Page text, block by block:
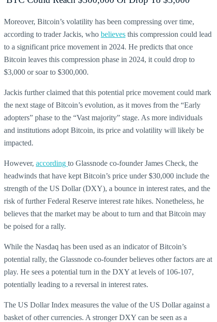
Moreover, Bitcoin’s volatility has been compressing over time,
according to trader Jackis, who believes this compression could lead
to a significant price movement in 2024. He predicts that once
Bitcoin leaves this compression phase in 2024, it could drop to
$3,000 or soar to $300,000.
Jackis further claimed that this potential price movement could mark
the next stage of Bitcoin’s evolution, as it moves from the “Early
adopters” phase to the “Vast majority” stage. As more individuals
and institutions adopt Bitcoin, its price and volatility will likely be
impacted.
However, according to Glassnode co-founder James Check, the
headwinds that have kept Bitcoin’s price under $30,000 include the
strength of the US Dollar (DXY), a bounce in interest rates, and the
risk of further Federal Reserve interest rate hikes. Nonetheless, he
believes that the market may be about to turn and that Bitcoin may
be poised for a rally.
While the Nasdaq has been used as an indicator of Bitcoin’s
potential rally, the Glassnode co-founder believes other factors are at
play. He sees a potential turn in the DXY at levels of 106-107,
potentially leading to a reversal in interest rates.
The US Dollar Index measures the value of the US Dollar against a
basket of other currencies. A stronger DXY can be seen as a